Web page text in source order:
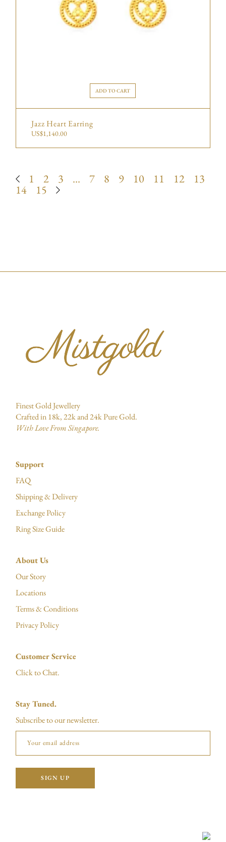
ADD TO CART
Jazz Heart Earring
US$1,140.00
1 2 3 … 7 8 9 10 11 12 13
14 15
Finest Gold Jewellery
Crafted in 18k, 22k and 24k Pure Gold.
With Love From Singapore.
Support
FAQ
Shipping & Delivery
Exchange Policy
Ring Size Guide
About Us
Our Story
Locations
Terms & Conditions
Privacy Policy
Customer Service
Click to Chat.
Stay Tuned.
Subscribe to our newsletter.